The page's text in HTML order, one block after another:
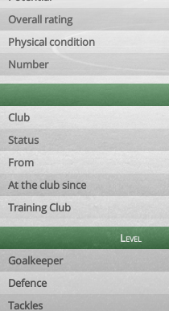
Overall rating
Physical condition
Number
Club
Status
From
At the club since
Training Club
Level
Goalkeeper
Defence
Tackles